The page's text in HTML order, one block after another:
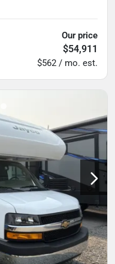
Our price
$54,911
$562 / mo. est.